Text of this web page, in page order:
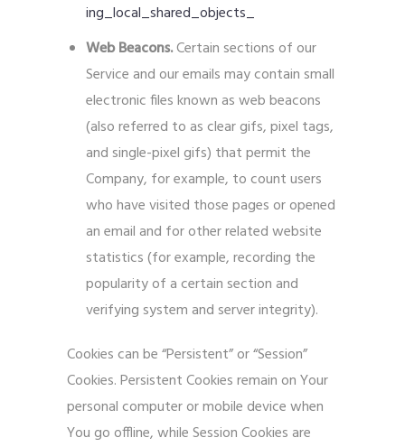
ing_local_shared_objects_
Web Beacons.Certain sections of our
Service and our emails may contain small
electronic files known as web beacons
(also referred to as clear gifs, pixel tags,
and single-pixel gifs) that permit the
Company, for example, to count users
who have visited those pages or opened
an email and for other related website
statistics (for example, recording the
popularity of a certain section and
verifying system and server integrity).
Cookies can be “Persistent” or “Session”
Cookies. Persistent Cookies remain on Your
personal computer or mobile device when
You go offline, while Session Cookies are